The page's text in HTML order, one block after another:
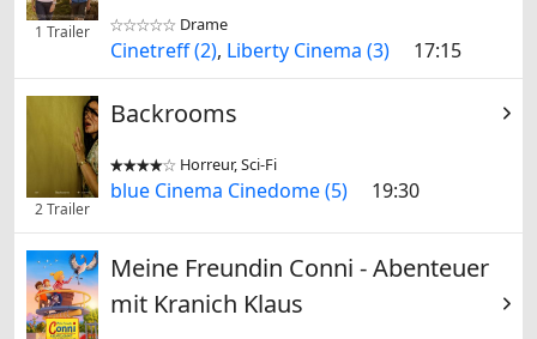
1 Trailer 
 Drame
Cinetreff (2), Liberty Cinema (3) 17:15
2 Trailer
Backrooms

 Horreur, Sci-Fi
blue Cinema Cinedome (5) 19:30
Meine Freundin Conni - Abenteuer
mit Kranich Klaus